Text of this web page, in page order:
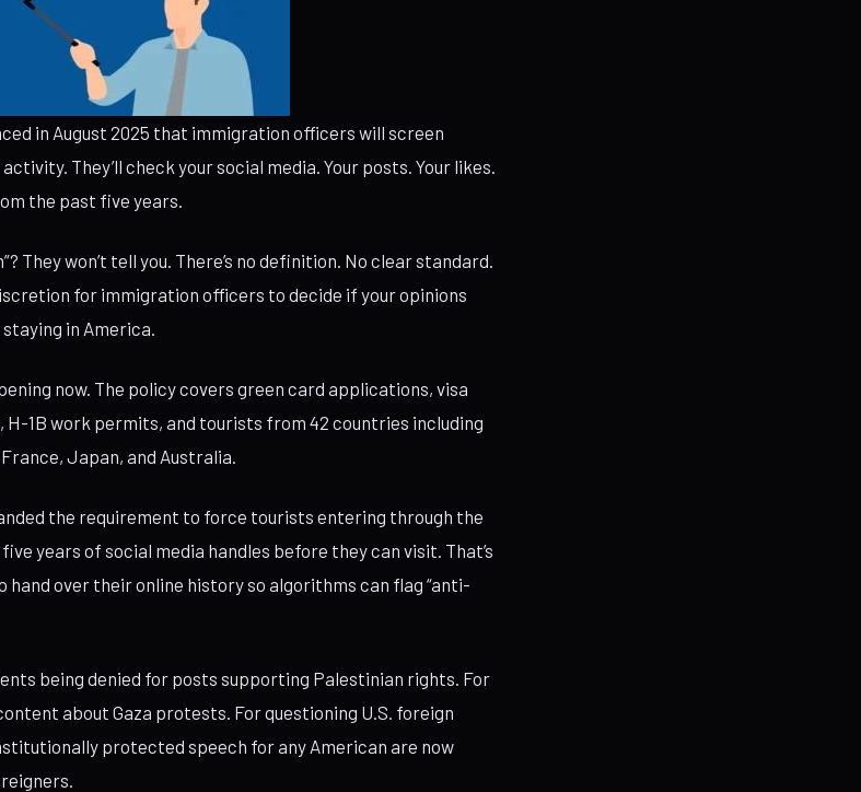
in August 2025 that immigration officers will screen
They’ll check your social media. Your posts. Your likes.
the past five years.
They won’t tell you. There’s no definition. No clear standard.
for immigration officers to decide if your opinions
in America.
now. The policy covers green card applications, visa
1B work permits, and tourists from 42 countries including
Japan, and Australia.
the requirement to force tourists entering through the
years of social media handles before they can visit. That’s
over their online history so algorithms can flag “anti-
being denied for posts supporting Palestinian rights. For
about Gaza protests. For questioning U.S. foreign
protected speech for any American are now